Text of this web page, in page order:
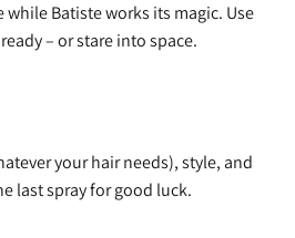
while Batiste works its magic. Use
– or stare into space.
your hair needs), style, and
last spray for good luck.